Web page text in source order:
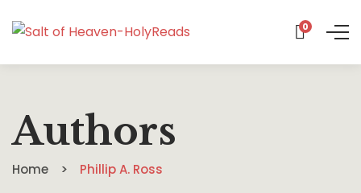
0
Authors
Home Phillip A. Ross